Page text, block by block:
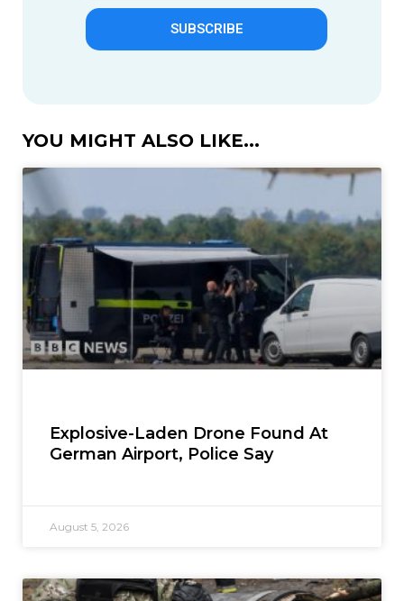
SUBSCRIBE
YOU MIGHT ALSO LIKE...
Explosive-Laden Drone Found At
German Airport, Police Say
August 5, 2026